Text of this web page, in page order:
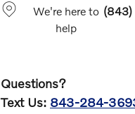
We're here to
help
(843)
Questions?
Text Us: 843-284-